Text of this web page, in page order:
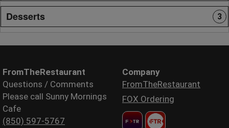
Desserts 3
FromTheRestaurant
Questions / Comments
Please call Sunny Mornings
Cafe
(850) 597-5767
Company
FromTheRestaurant
FOX Ordering